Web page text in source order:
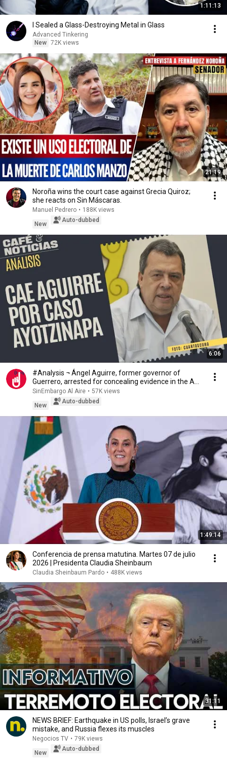
1:11:13
I Sealed a Glass-Destroying Metal in Glass
Advanced Tinkering
New 72K views
21:19
Noroña wins the court case against Grecia Quiroz;
she reacts on Sin Máscaras.
Manuel Pedrero • 188K views
New
Auto-dubbed
6:06
#Analysis ¬ Ángel Aguirre, former governor of
Guerrero, arrested for concealing evidence in the A...
SinEmbargo Al Aire • 57K views
New
Auto-dubbed
1:49:14
Conferencia de prensa matutina. Martes 07 de julio
2026 | Presidenta Claudia Sheinbaum
Claudia Sheinbaum Pardo • 488K views
31:11
NEWS BRIEF: Earthquake in US polls, Israel’s grave
mistake, and Russia flexes its muscles
Negocios TV • 79K views
New
Auto-dubbed